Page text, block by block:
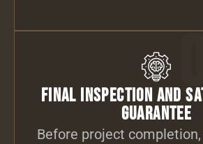
Final Inspection and
Guarantee
Before project